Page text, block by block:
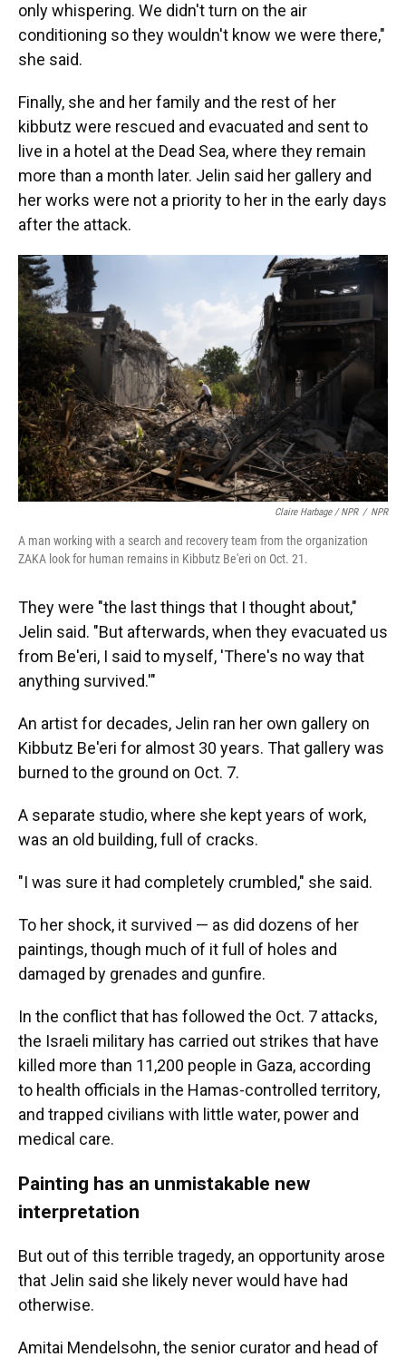
only whispering. We didn't turn on the air
conditioning so they wouldn't know we were there,"
she said.
Finally, she and her family and the rest of her
kibbutz were rescued and evacuated and sent to
live in a hotel at the Dead Sea, where they remain
more than a month later. Jelin said her gallery and
her works were not a priority to her in the early days
after the attack.
Claire Harbage / NPR / NPR
A man working with a search and recovery team from the organization
ZAKA look for human remains in Kibbutz Be'eri on Oct. 21.
They were "the last things that I thought about,"
Jelin said. "But afterwards, when they evacuated us
from Be'eri, I said to myself, 'There's no way that
anything survived.'"
An artist for decades, Jelin ran her own gallery on
Kibbutz Be'eri for almost 30 years. That gallery was
burned to the ground on Oct. 7.
A separate studio, where she kept years of work,
was an old building, full of cracks.
"I was sure it had completely crumbled," she said.
To her shock, it survived — as did dozens of her
paintings, though much of it full of holes and
damaged by grenades and gunfire.
In the conflict that has followed the Oct. 7 attacks,
the Israeli military has carried out strikes that have
killed more than 11,200 people in Gaza, according
to health officials in the Hamas-controlled territory,
and trapped civilians with little water, power and
medical care.
Painting has an unmistakable new
interpretation
But out of this terrible tragedy, an opportunity arose
that Jelin said she likely never would have had
otherwise.
Amitai Mendelsohn, the senior curator and head of